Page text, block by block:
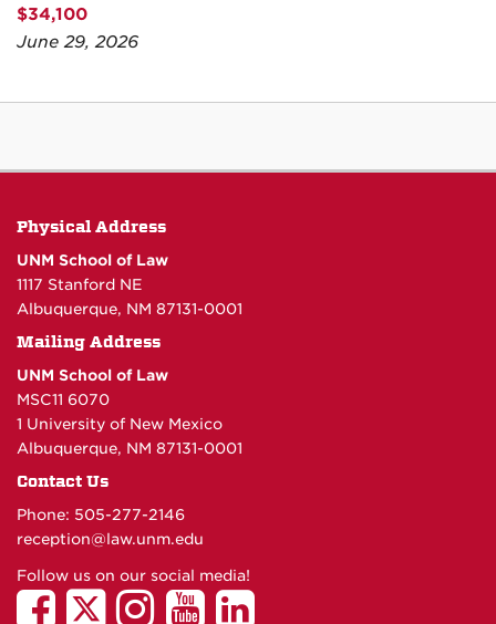
$34,100
June 29, 2026
Physical Address
UNM School of Law
1117 Stanford NE
Albuquerque, NM 87131-0001
Mailing Address
UNM School of Law
MSC11 6070
1 University of New Mexico
Albuquerque, NM 87131-0001
Contact Us
Phone: 505-277-2146
reception@law.unm.edu
Follow us on our social media!